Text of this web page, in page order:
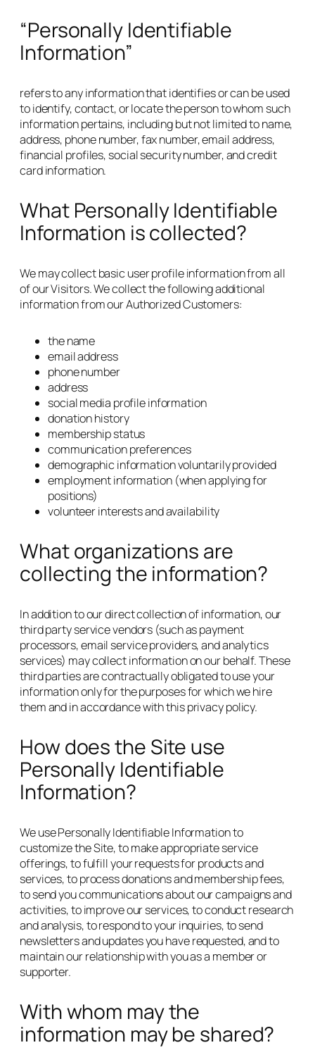
“Personally Identifiable
Information”
refers to any information that identifies or can be used
to identify, contact, or locate the person to whom such
information pertains, including but not limited to name,
address, phone number, fax number, email address,
financial profiles, social security number, and credit
card information.
What Personally Identifiable
Information is collected?
We may collect basic user profile information from all
of our Visitors. We collect the following additional
information from our Authorized Customers:
the name
email address
phone number
address
social media profile information
donation history
membership status
communication preferences
demographic information voluntarily provided
employment information (when applying for
positions)
volunteer interests and availability
What organizations are
collecting the information?
In addition to our direct collection of information, our
third party service vendors (such as payment
processors, email service providers, and analytics
services) may collect information on our behalf. These
third parties are contractually obligated to use your
information only for the purposes for which we hire
them and in accordance with this privacy policy.
How does the Site use
Personally Identifiable
Information?
We use Personally Identifiable Information to
customize the Site, to make appropriate service
offerings, to fulfill your requests for products and
services, to process donations and membership fees,
to send you communications about our campaigns and
activities, to improve our services, to conduct research
and analysis, to respond to your inquiries, to send
newsletters and updates you have requested, and to
maintain our relationship with you as a member or
supporter.
With whom may the
information may be shared?